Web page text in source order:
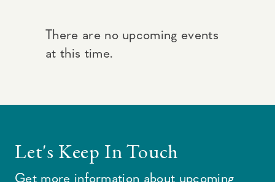
There are no upcoming events
at this time.
Let's Keep In Touch
Get more information about upcoming